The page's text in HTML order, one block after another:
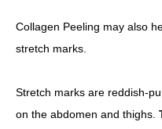
Collagen Peeling may also
stretch marks.
Stretch marks are reddish-
on the abdomen and thighs.